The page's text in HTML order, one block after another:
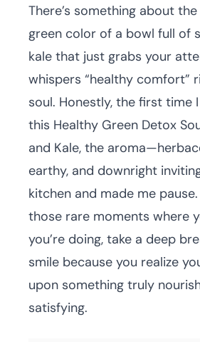
There’s something about
green color of a bowl full of
kale that just grabs your
whispers “healthy comfort”
soul. Honestly, the first time
this Healthy Green Detox
and Kale, the
earthy, and downright
kitchen and made me
those rare moments where
you’re doing, take a deep
smile because you realize
upon something truly
satisfying.